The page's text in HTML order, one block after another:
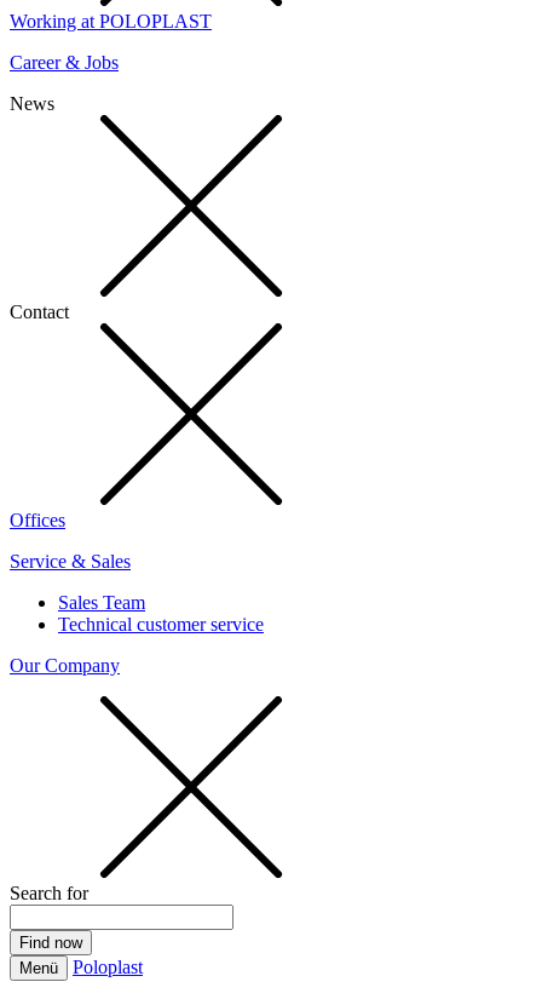
Working at POLOPLAST
Career & Jobs
News
Contact
Offices
Service & Sales
Sales Team
Technical customer service
Our Company
Search for
Menü Poloplast